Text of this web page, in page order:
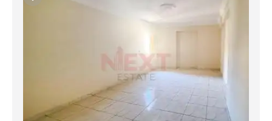
Al Masala West And Sherif Basha
First Al Nahda(55)
Al Mandarah Bahary(108)
(120) Al Soiouf Bahary(151)
New Borg Al Arab City(163)
Al Ibrahimeya Bahary
(175) Fleming
(200)
Sidi Gaber
(301) San Stifano (306)